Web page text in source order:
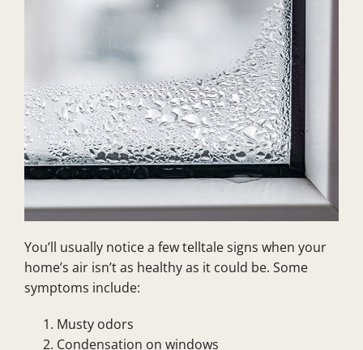
You’ll usually notice a few telltale signs when your
home’s air isn’t as healthy as it could be. Some
symptoms include:
Musty odors
Condensation on windows